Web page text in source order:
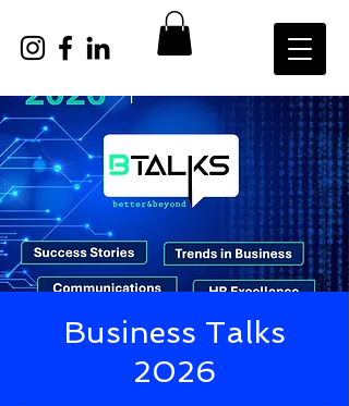
Business Talks
2026